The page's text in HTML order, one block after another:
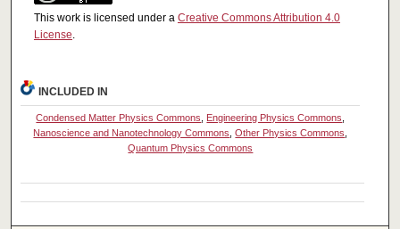
This work is licensed under a Creative Commons Attribution 4.0
License.
INCLUDED IN
Condensed Matter Physics Commons, Engineering Physics Commons,
Nanoscience and Nanotechnology Commons,Other Physics Commons,
Quantum Physics Commons